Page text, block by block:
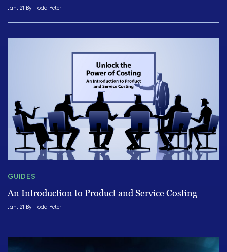
Jan, 21 By Todd Peter
GUIDES
An Introduction to Product and Service Costing
Jan, 21 By Todd Peter